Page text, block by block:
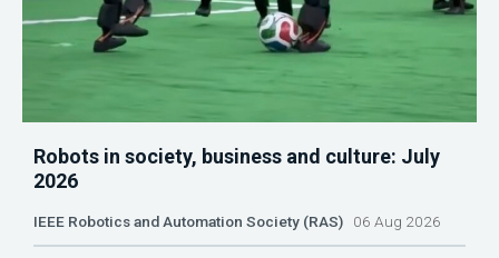
Robots in society, business and culture: July
2026
IEEE Robotics and Automation Society (RAS) 06 Aug 2026